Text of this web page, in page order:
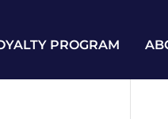
PROGRAM